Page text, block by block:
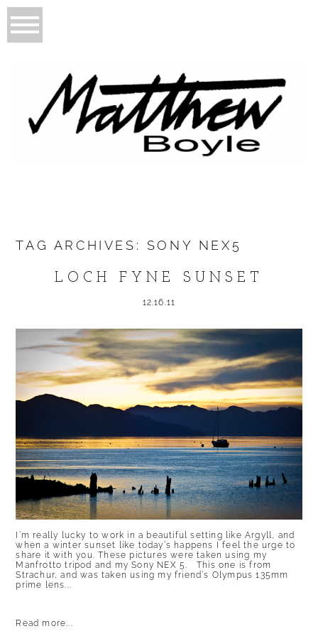
TAG ARCHIVES: SONY NEX5
LOCH FYNE SUNSET
12.16.11
I’m really lucky to work in a beautiful setting like Argyll, and
when a winter sunset like today’s happens I feel the urge to
share it with you. These pictures were taken using my
Manfrotto tripod and my Sony NEX 5. This one is from
Strachur, and was taken using my friend’s Olympus 135mm
prime lens...
Read more...